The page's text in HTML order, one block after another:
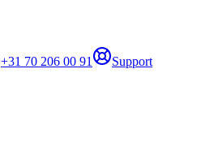
+31 70 206 00 91 Support